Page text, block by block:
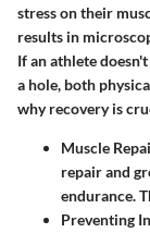
stress on their
results in
If an athlete
a hole, both
why recovery is
Muscle
repair and
endurance.
Preventing